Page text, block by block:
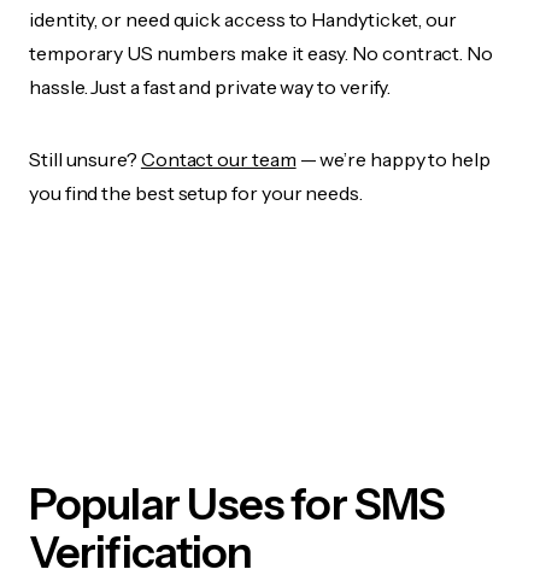
identity, or need quick access to Handyticket, our
temporary US numbers make it easy. No contract. No
hassle. Just a fast and private way to verify.
Still unsure? Contact our team — we’re happy to help
you find the best setup for your needs.
Popular Uses for SMS
Verification